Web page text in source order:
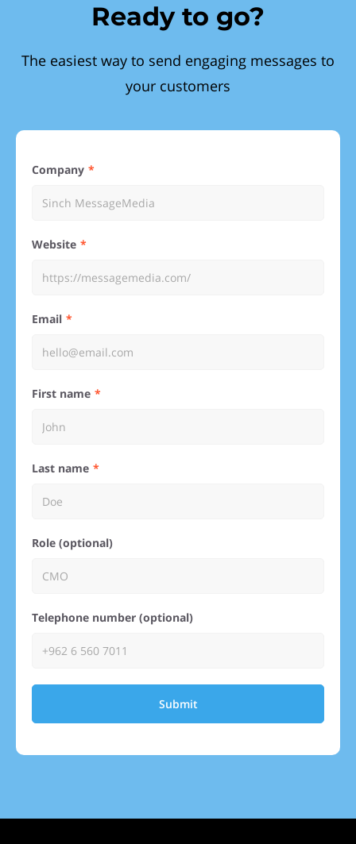
Ready to go?
The easiest way to send engaging messages to
your customers
Company
Website
Email
First name
Last name
Role (optional)
Telephone number (optional)
Submit